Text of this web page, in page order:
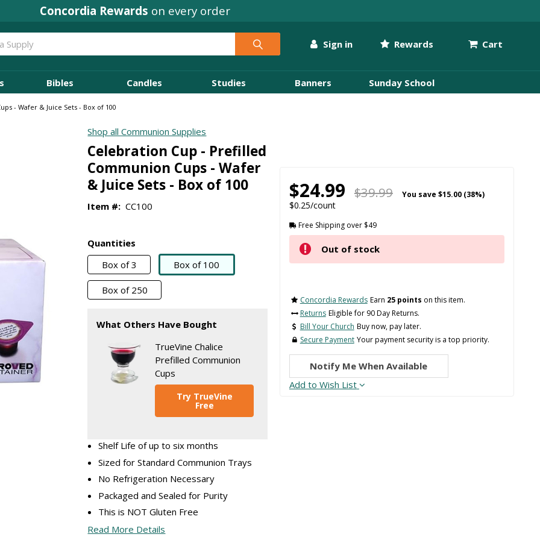
Concordia Rewards on every order
Sign in Rewards Cart
Bibles Candles Studies Banners Sunday School
- Wafer & Juice Sets - Box of 100
Shop all Communion Supplies
Celebration Cup - Prefilled
Communion Cups - Wafer
& Juice Sets - Box of 100
Item #: CC100
Quantities
Box of 3
Box of 100
Box of 250
What Others Have Bought
TrueVine Chalice
Prefilled Communion
Cups
Try TrueVine
Free
Shelf Life of up to six months
Sized for Standard Communion Trays
No Refrigeration Necessary
Packaged and Sealed for Purity
This is NOT Gluten Free
Read More Details
$24.99 $39.99 You save $15.00 (38%)
$0.25/count
Free Shipping over $49
Out of stock
Concordia Rewards Earn 25 points on this item.
Returns Eligible for 90 Day Returns.
Bill Your Church Buy now, pay later.
Secure Payment Your payment security is a top priority.
Notify Me When Available
Add to Wish List